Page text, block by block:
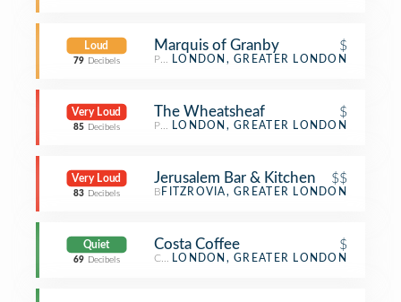
Loud
79 Decibels
Marquis of Granby $
Pub LONDON, GREATER LONDON
Very Loud
85 Decibels
The Wheatsheaf $
Pub LONDON, GREATER LONDON
Very Loud
83 Decibels
Jerusalem Bar & Kitchen $$
BarFITZROVIA, GREATER LONDON
Quiet
69 Decibels
Costa Coffee $
Coffee Shop
LONDON, GREATER LONDON